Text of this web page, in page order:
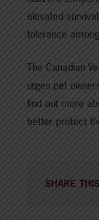
elevated
tolerance
The Canadian
urges pet
find out more
better protect
SHARE